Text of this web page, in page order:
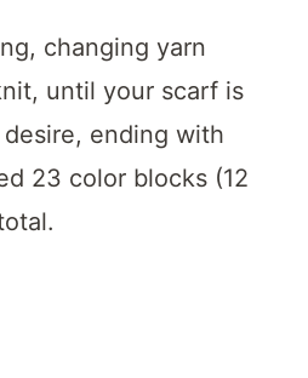
changing yarn
until your scarf is
ending with
23 color blocks (12